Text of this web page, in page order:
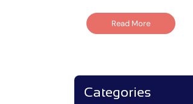
Read More
Categories